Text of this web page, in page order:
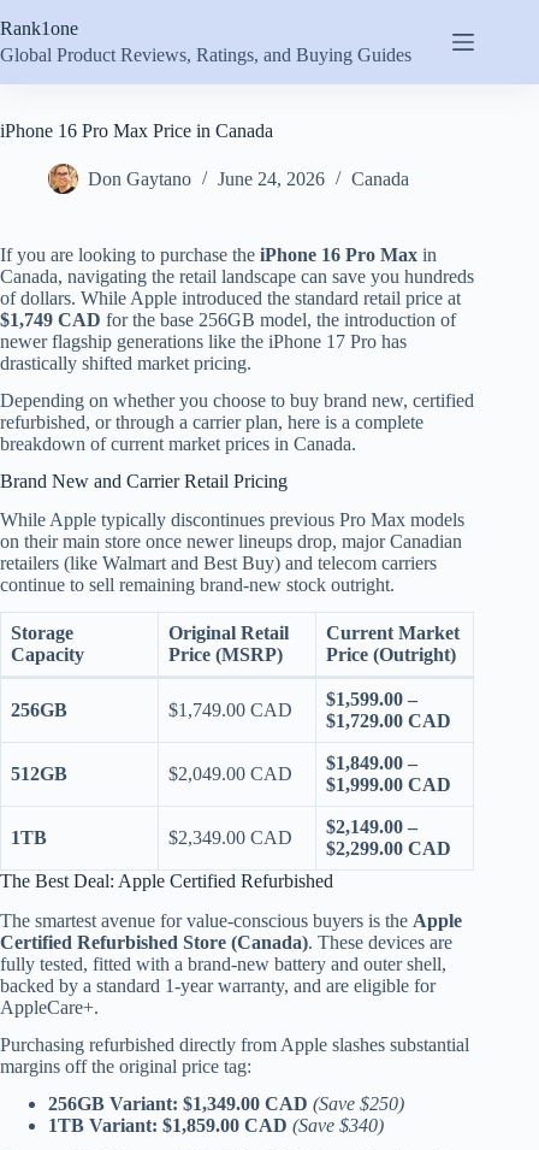
to
content
Rank1one
Global Product Reviews, Ratings, and Buying Guides
iPhone 16 Pro Max Price in Canada
Don Gaytano June 24, 2026 Canada
If you are looking to purchase the iPhone 16 Pro Max in
Canada, navigating the retail landscape can save you hundreds
of dollars. While Apple introduced the standard retail price at
$1,749 CAD for the base 256GB model, the introduction of
newer flagship generations like the iPhone 17 Pro has
drastically shifted market pricing.
Depending on whether you choose to buy brand new, certified
refurbished, or through a carrier plan, here is a complete
breakdown of current market prices in Canada.
Brand New and Carrier Retail Pricing
While Apple typically discontinues previous Pro Max models
on their main store once newer lineups drop, major Canadian
retailers (like Walmart and Best Buy) and telecom carriers
continue to sell remaining brand-new stock outright.
Storage
Capacity
Original Retail
Price (MSRP)
Current Market
Price (Outright)
256GB $1,749.00 CAD
$1,599.00 –
$1,729.00 CAD
512GB $2,049.00 CAD
$1,849.00 –
$1,999.00 CAD
1TB $2,349.00 CAD
$2,149.00 –
$2,299.00 CAD
The Best Deal: Apple Certified Refurbished
The smartest avenue for value-conscious buyers is the Apple
Certified Refurbished Store (Canada). These devices are
fully tested, fitted with a brand-new battery and outer shell,
backed by a standard 1-year warranty, and are eligible for
AppleCare+.
Purchasing refurbished directly from Apple slashes substantial
margins off the original price tag:
256GB Variant: $1,349.00 CAD (Save $250)
1TB Variant: $1,859.00 CAD (Save $340)